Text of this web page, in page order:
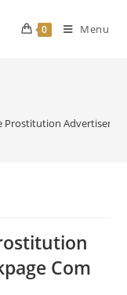
0 Menu
Prostitution
Com